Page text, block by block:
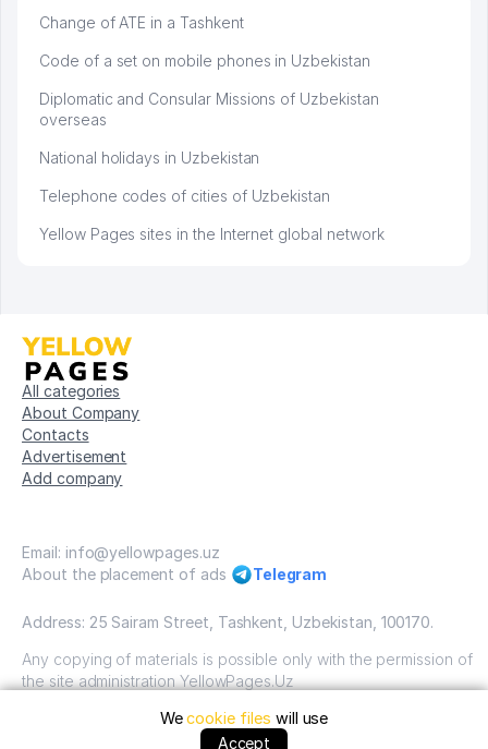
Change of ATE in a Tashkent
Code of a set on mobile phones in Uzbekistan
Diplomatic and Consular Missions of Uzbekistan
overseas
National holidays in Uzbekistan
Telephone codes of cities of Uzbekistan
Yellow Pages sites in the Internet global network
All categories
About Company
Contacts
Advertisement
Add company
Email: info@yellowpages.uz
About the placement of ads
Telegram
Address: 25 Sairam Street, Tashkent, Uzbekistan, 100170.
Any copying of materials is possible only with the permission of
the site administration YellowPages.Uz
Copyright © Yellow Pages Uzbekistan, 2009-2026 / OOO
"Yellow Pages". VSE prava zatshitsheni all rights reserved.
Wecookie files will use
Accept